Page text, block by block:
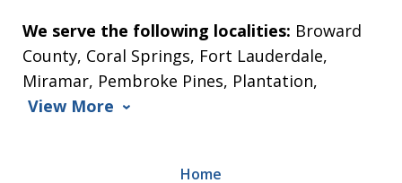
We serve the following localities: Broward
County, Coral Springs, Fort Lauderdale,
Miramar, Pembroke Pines, Plantation,
View More
Home